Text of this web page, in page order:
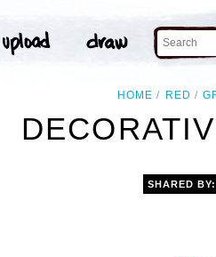
HOME RED
SHARED